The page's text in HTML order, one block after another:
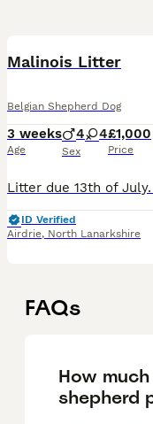
Malinois Litter
Belgian Shepherd Dog
3 weeks
Age
4 4
Sex
£1,000
Price
ID Verified
Airdrie, North Lanarkshire
FAQs
How
shepherd